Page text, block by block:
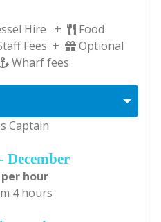
Hire +
Food
Fees +
Optional
Wharf fees
Captain
December
per hour
4 hours